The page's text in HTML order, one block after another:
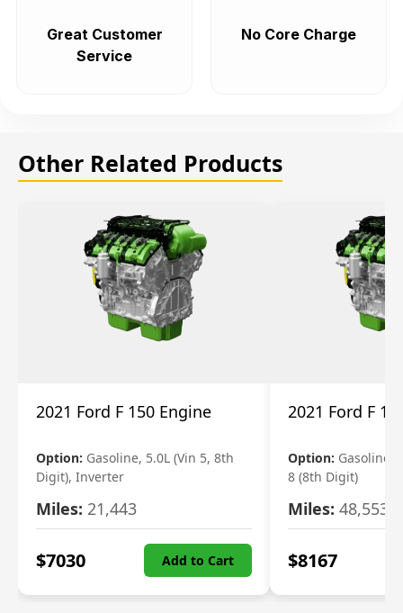
Great Customer
Service
No Core Charge
Other Related Products
2021 Ford F 150 Engine
Option: Gasoline, 5.0L (Vin 5, 8th
Digit), Inverter
Miles: 21,443
$7030 Add to Cart
2021 Ford F
Option: Gasoline,
8 (8th Digit)
Miles: 48,553
$8167